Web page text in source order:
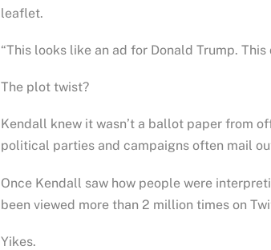
leaflet.
“This looks like an ad for Donald Trump.
The plot twist?
Kendall knew it wasn’t a ballot paper from
political parties and campaigns often mail
Once Kendall saw how people were
been viewed more than 2 million times on
Yikes.